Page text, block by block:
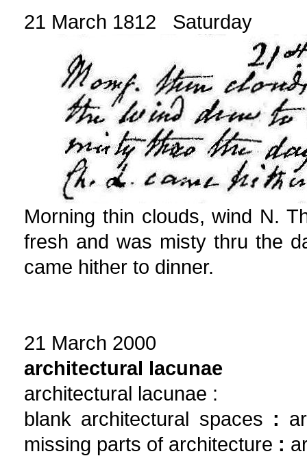
21 March 1812 Saturday
Morning thin clouds, wind N.
fresh and was misty thru the
came hither to dinner.
21 March 2000
architectural lacunae
architectural lacunae :
blank architectural spaces :
missing parts of architecture :